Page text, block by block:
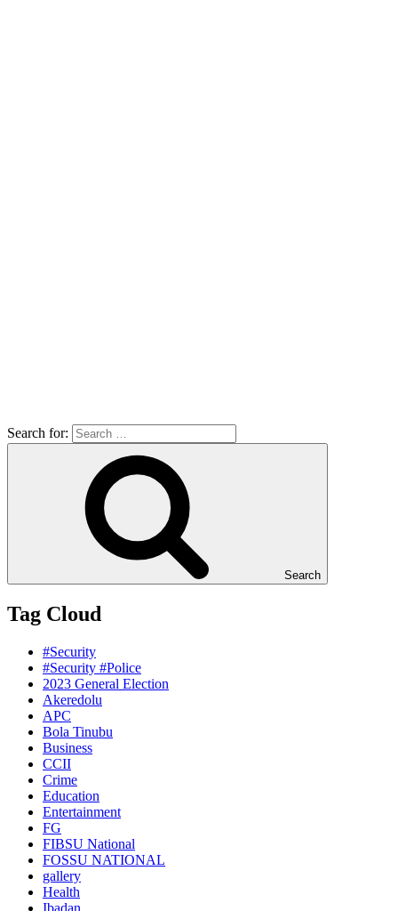
Search for:
Search
Tag Cloud
#Security
#Security #Police
2023 General Election
Akeredolu
APC
Bola Tinubu
Business
CCII
Crime
Education
Entertainment
FG
FIBSU National
FOSSU NATIONAL
gallery
Health
Ibadan